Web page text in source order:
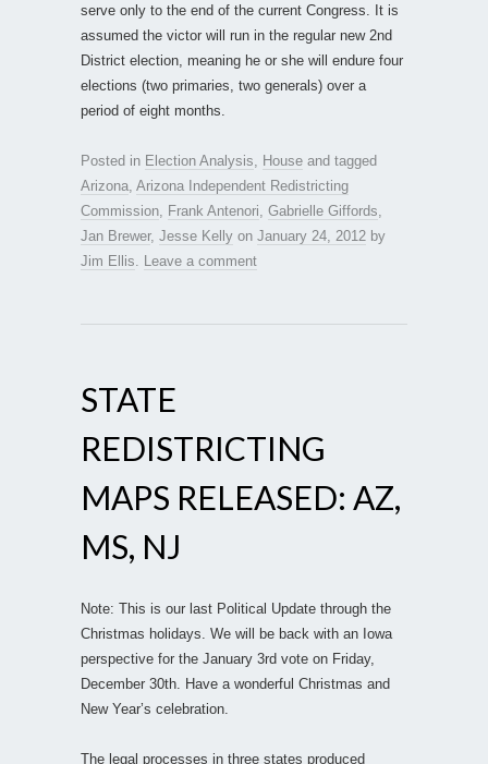
serve only to the end of the current Congress. It is
assumed the victor will run in the regular new 2nd
District election, meaning he or she will endure four
elections (two primaries, two generals) over a
period of eight months.
Posted in Election Analysis House and tagged
Arizona Arizona Independent Redistricting
Commission
Frank Antenori Gabrielle Giffords
Jan Brewer, Jesse Kelly on January 24, 2012 by
Jim Ellis
Leave a comment
STATE
REDISTRICTING
MAPS RELEASED: AZ,
MS, NJ
Note: This is our last Political Update through the
Christmas holidays. We will be back with an Iowa
perspective for the January 3rd vote on Friday,
December 30th. Have a wonderful Christmas and
New Year’s celebration.
The legal processes in three states produced